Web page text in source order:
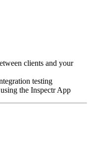
clients and your
testing
the Inspectr App